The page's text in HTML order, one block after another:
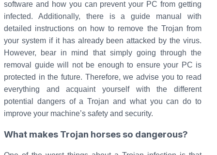
software and how you can prevent your PC from getting
infected. Additionally, there is a guide manual with
detailed instructions on how to remove the Trojan from
your system if it has already been attacked by the virus.
However, bear in mind that simply going through the
removal guide will not be enough to ensure your PC is
protected in the future. Therefore, we advise you to read
everything and acquaint yourself with the different
potential dangers of a Trojan and what you can do to
improve your machine’s safety and security.
What makes Trojan horses so dangerous?